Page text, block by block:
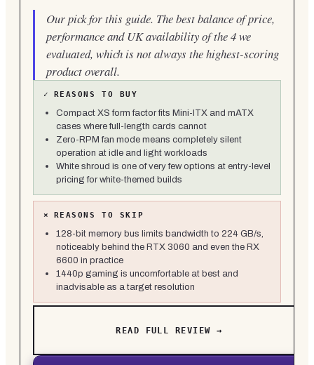
Our pick for this guide. The best balance of price,
performance and UK availability of the 4 we
evaluated, which is not always the highest-scoring
product overall.
✓ REASONS TO BUY
Compact XS form factor fits Mini-ITX and mATX
cases where full-length cards cannot
Zero-RPM fan mode means completely silent
operation at idle and light workloads
White shroud is one of very few options at entry-level
pricing for white-themed builds
× REASONS TO SKIP
128-bit memory bus limits bandwidth to 224 GB/s,
noticeably behind the RTX 3060 and even the RX
6600 in practice
1440p gaming is uncomfortable at best and
inadvisable as a target resolution
READ FULL REVIEW →